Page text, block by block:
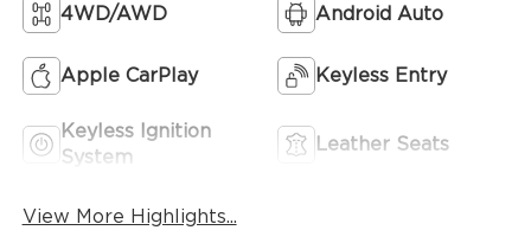
4WD/AWD Android Auto
Apple CarPlay Keyless Entry
Keyless Ignition
System
Leather Seats
View More Highlights...